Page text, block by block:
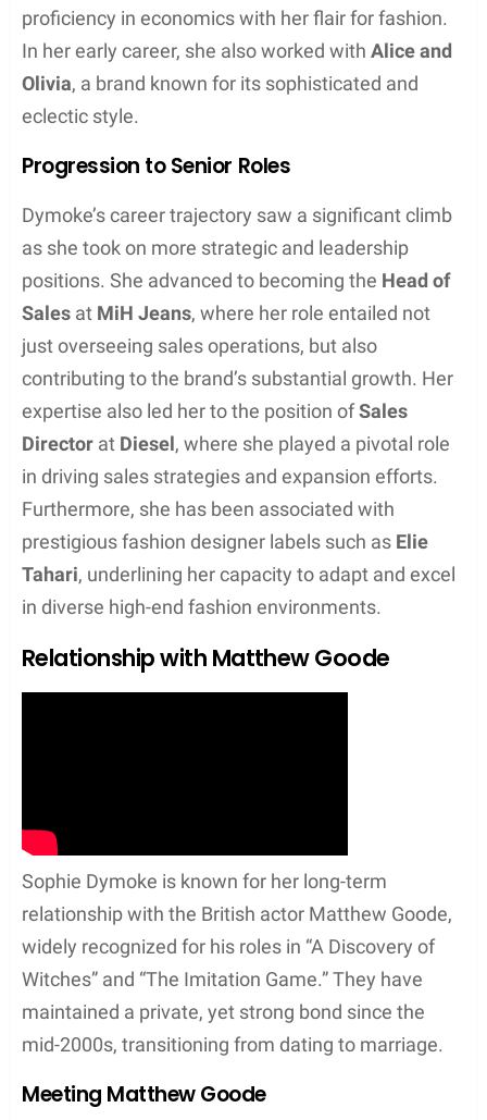
Sophie Dymoke has built a notable career in the
from economics to serving in senior sales roles
within leading fashion brands.
Professional Beginnings
After graduating with aBachelor of Science in
economics from theUniversity of Wales, Sophie
Dymoke’s professional journey began in the fashion
sector. Her foundational role as anAccount
ExecutiveatThe Donna Karan Company, LLC , set
her on the path of combining her academic
proficiency in economics with her flair for fashion.
In her early career, she also worked with Alice and
Olivia, a brand known for its sophisticated and
eclectic style.
Progression to Senior Roles
just overseeing sales operations, but also
expertise also led her to the position of
at
, where she played a pivotal role
in driving sales strategies and expansion efforts.
Furthermore, she has been associated with
prestigious fashion designer labels such as
, underlining her capacity to adapt and excel
in diverse high-end fashion environments.